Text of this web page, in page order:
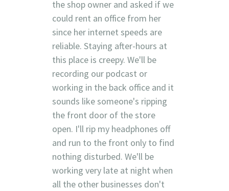
the shop owner and asked if we
could rent an office from her
since her internet speeds are
reliable. Staying after-hours at
this place is creepy. We'll be
recording our podcast or
working in the back office and it
sounds like someone's ripping
the front door of the store
open. I'll rip my headphones off
and run to the front only to find
nothing disturbed. We'll be
working very late at night when
all the other businesses don't